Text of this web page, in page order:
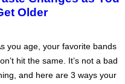
Older
you age, your favorite bands
hit the same. It’s not a bad
and here are 3 ways your